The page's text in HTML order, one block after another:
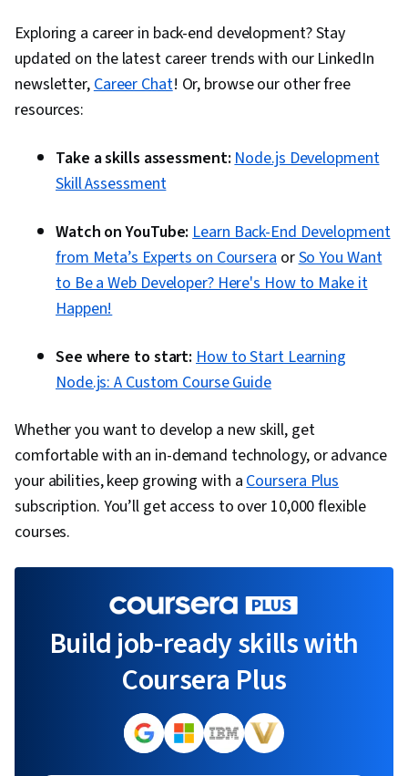
Exploring a career in back-end development? Stay
updated on the latest career trends with our LinkedIn
newsletter,Career Chat! Or, browse our other free
resources:
Take a skills assessment:Node.js Development
Skill Assessment
Watch on YouTube: Learn Back-End Development
from Meta’s Experts on CourseraorSo You Want
to Be a Web Developer? Here's How to Make it
Happen!
See where to start: How to Start Learning
Node.js: A Custom Course Guide
Whether you want to develop a new skill, get
comfortable with an in-demand technology, or advance
your abilities, keep growing with aCoursera Plus
subscription. You’ll get access to over 10,000 flexible
courses.
Build job-ready skills with
Coursera Plus